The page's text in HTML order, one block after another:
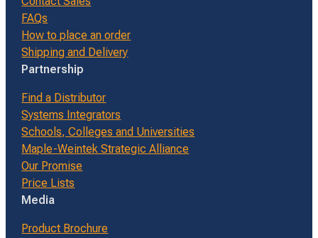
FAQs
How to place an order
Shipping and Delivery
Partnership
Find a Distributor
Systems Integrators
Schools, Colleges and Universities
Maple-Weintek Strategic Alliance
Our Promise
Price Lists
Media
Product Brochure